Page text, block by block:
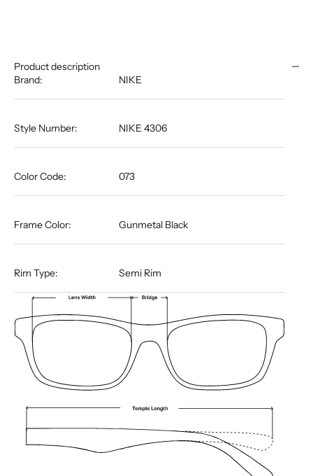
Product description
Brand:
NIKE
Style Number: NIKE 4306
Color Code: 073
Frame Color: Gunmetal Black
Rim Type: Semi Rim